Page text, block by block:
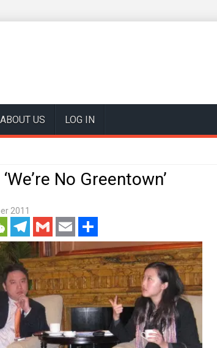
ABOUT US LOG IN
No Greentown’
2011
Telegram
Gmail Email Share